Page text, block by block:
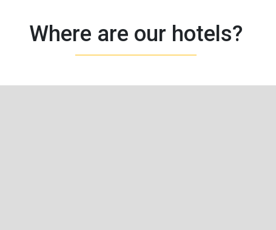
Where are our hotels?